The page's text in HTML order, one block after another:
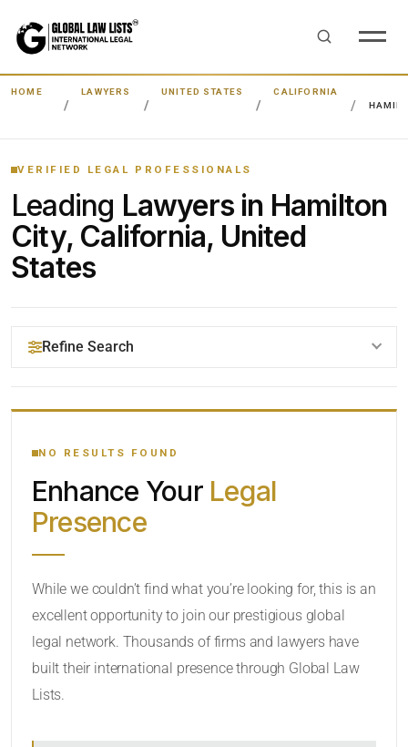
HOME LAWYERS UNITED STATES
CALIFORNIA
VERIFIED LEGAL PROFESSIONALS
Leading Lawyers in Hamilton
City, California, United
States
Refine Search
YOUR SEARCH KEYWORDS
CATEGORY OR PRACTICE AREAS
NO RESULTS FOUND
Enhance Your Legal
Presence
While we couldn’t find what you’re looking for, this is an
excellent opportunity to join our prestigious global
legal network. Thousands of firms and lawyers have
built their international presence through Global Law
Lists.